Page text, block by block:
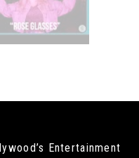
Entertainment